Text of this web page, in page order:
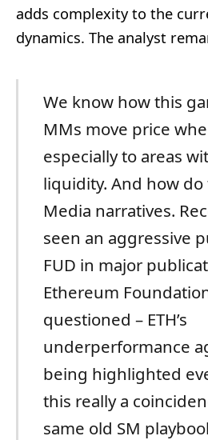
adds complexity to the
dynamics. The analyst
We know how this
MMs move price
especially to areas
liquidity. And how do
Media narratives.
seen an aggressive
FUD in major
Ethereum
questioned – ETH’s
underperformance
being highlighted
this really a
same old SM